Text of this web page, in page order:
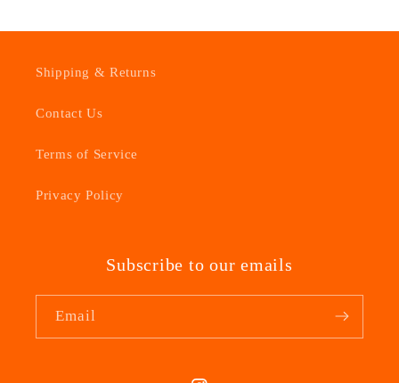
Shipping & Returns
Contact Us
Terms of Service
Privacy Policy
Subscribe to our emails
Email